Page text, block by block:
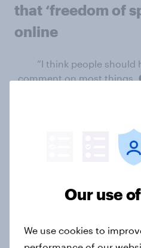
that ‘freedom of
online
“I think people should
comment on most things.
ways of getting a point of
visual and public, rather
newspaper or TV screen
and they are left to
Our use
We use cookies to